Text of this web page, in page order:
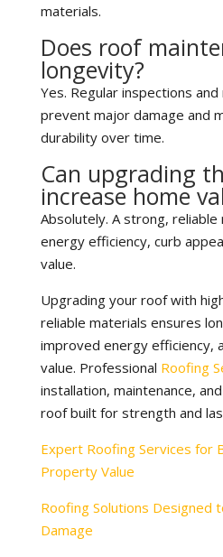
materials.
Does roof
longevity?
Yes. Regular inspections
prevent major damage and
durability over time.
Can upgrading
increase home
Absolutely. A strong,
energy efficiency, curb
value.
Upgrading your roof with
reliable materials ensures
improved energy efficiency,
value. Professional Roofing
installation, maintenance,
roof built for strength and
Expert Roofing Services for
Property Value
Roofing Solutions Designed
Damage